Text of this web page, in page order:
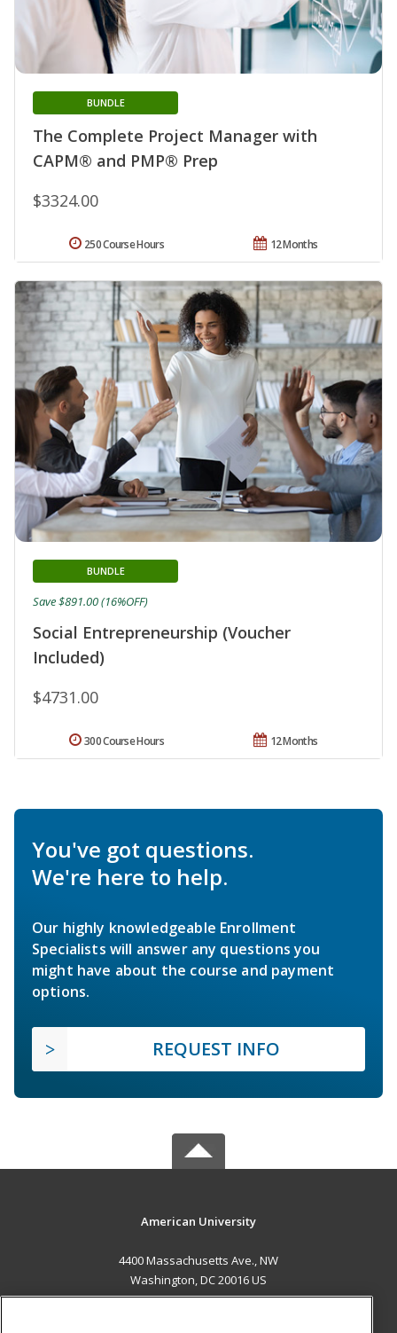
The Complete Project Manager with
CAPM® and PMP® Prep
BUNDLE
$3324.00
12 Months
250 Course Hours
Social Entrepreneurship (Voucher
Included)
BUNDLE
$4731.00
Save $891.00 (16%OFF)
12 Months
300 Course Hours
You've got questions.
We're here to help.
Our highly knowledgeable Enrollment
Specialists will answer any questions you
might have about the course and payment
options.
REQUEST INFO
American University
4400 Massachusetts Ave., NW
Washington, DC 20016 US